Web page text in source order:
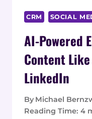
CRM SOCIAL
AI-Powered
Content
LinkedIn
By Michael
Reading Time: 4